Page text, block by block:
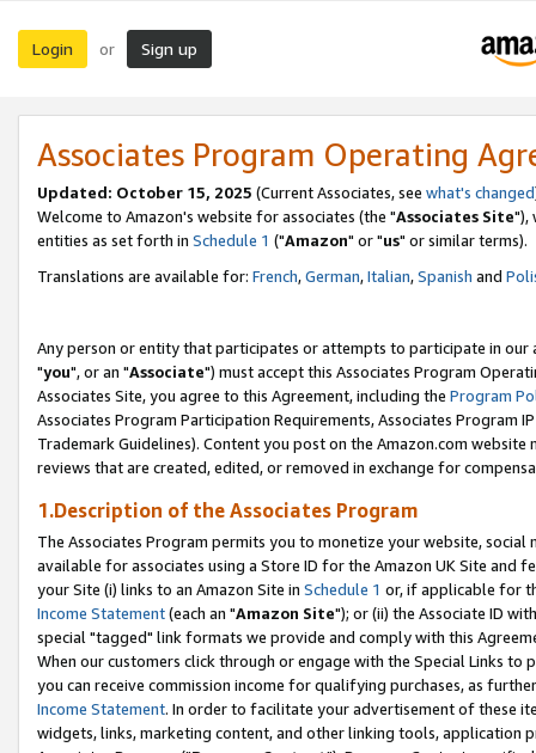
Login or Sign up
Associates Program Operating
Updated: October 15, 2025 (Current Associates, see what's changed
Welcome to Amazon's website for associates (the "Associates Site"),
entities as set forth in Schedule 1 ("Amazon" or "us" or similar terms).
Translations are available for: French,German,Italian,Spanish and
Any person or entity that participates or attempts to participate in our
"you", or an "Associate") must accept this Associates Program
Associates Site, you agree to this Agreement, including the Program
Associates Program Participation Requirements, Associates Program
Trademark Guidelines). Content you post on the Amazon.com
reviews that are created, edited, or removed in exchange for
1.Description of the Associates Program
The Associates Program permits you to monetize your website,
available for associates using a Store ID for the Amazon UK Site and
your Site (i) links to an Amazon Site in Schedule 1 or, if applicable for
Income Statement(each an "Amazon Site"); or (ii) the Associate ID
special "tagged" link formats we provide and comply with this
When our customers click through or engage with the Special Links
you can receive commission income for qualifying purchases, as
Income Statement. In order to facilitate your advertisement of these
widgets, links, marketing content, and other linking tools, application